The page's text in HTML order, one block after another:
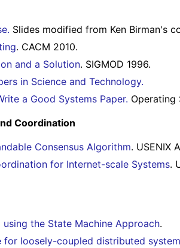
Slides modified from Ken Birman's
. CACM 2010.
and a Solution. SIGMOD 1996.
in Science and Technology.
a Good Systems Paper. Operating
Coordination
Consensus Algorithm. USENIX
for Internet-scale Systems.
the State Machine Approach.
for loosely-coupled distributed